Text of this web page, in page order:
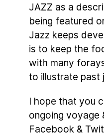
JAZZ as a
being featured
Jazz keeps
is to keep the
with many
to illustrate past
I hope that you
ongoing voyage
Facebook &